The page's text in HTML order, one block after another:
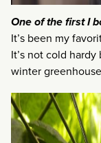
One of the first I
It’s been my
It’s not cold
winter